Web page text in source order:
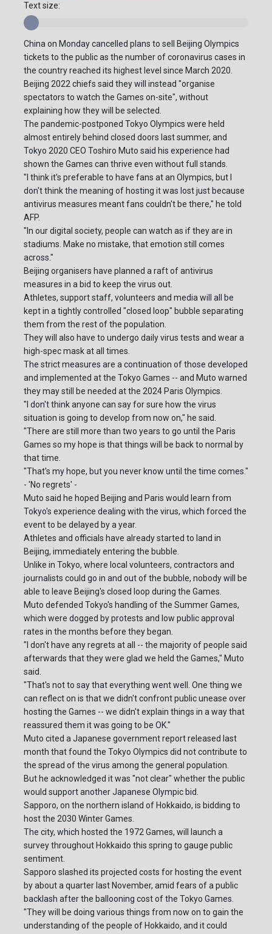
Text size:
China on Monday cancelled plans to sell Beijing Olympics
tickets to the public as the number of coronavirus cases in
the country reached its highest level since March 2020.
Beijing 2022 chiefs said they will instead "organise
spectators to watch the Games on-site", without
explaining how they will be selected.
The pandemic-postponed Tokyo Olympics were held
almost entirely behind closed doors last summer, and
Tokyo 2020 CEO Toshiro Muto said his experience had
shown the Games can thrive even without full stands.
"I think it's preferable to have fans at an Olympics, but I
don't think the meaning of hosting it was lost just because
antivirus measures meant fans couldn't be there," he told
AFP.
"In our digital society, people can watch as if they are in
stadiums. Make no mistake, that emotion still comes
across."
Beijing organisers have planned a raft of antivirus
measures in a bid to keep the virus out.
Athletes, support staff, volunteers and media will all be
kept in a tightly controlled "closed loop" bubble separating
them from the rest of the population.
They will also have to undergo daily virus tests and wear a
high-spec mask at all times.
The strict measures are a continuation of those developed
and implemented at the Tokyo Games -- and Muto warned
they may still be needed at the 2024 Paris Olympics.
"I don't think anyone can say for sure how the virus
situation is going to develop from now on," he said.
"There are still more than two years to go until the Paris
Games so my hope is that things will be back to normal by
that time.
"That's my hope, but you never know until the time comes."
- 'No regrets' -
Muto said he hoped Beijing and Paris would learn from
Tokyo's experience dealing with the virus, which forced the
event to be delayed by a year.
Athletes and officials have already started to land in
Beijing, immediately entering the bubble.
Unlike in Tokyo, where local volunteers, contractors and
journalists could go in and out of the bubble, nobody will be
able to leave Beijing's closed loop during the Games.
Muto defended Tokyo's handling of the Summer Games,
which were dogged by protests and low public approval
rates in the months before they began.
"I don't have any regrets at all -- the majority of people said
afterwards that they were glad we held the Games," Muto
said.
"That's not to say that everything went well. One thing we
can reflect on is that we didn't confront public unease over
hosting the Games -- we didn't explain things in a way that
reassured them it was going to be OK."
Muto cited a Japanese government report released last
month that found the Tokyo Olympics did not contribute to
the spread of the virus among the general population.
But he acknowledged it was "not clear" whether the public
would support another Japanese Olympic bid.
Sapporo, on the northern island of Hokkaido, is bidding to
host the 2030 Winter Games.
The city, which hosted the 1972 Games, will launch a
survey throughout Hokkaido this spring to gauge public
sentiment.
Sapporo slashed its projected costs for hosting the event
by about a quarter last November, amid fears of a public
backlash after the ballooning cost of the Tokyo Games.
"They will be doing various things from now on to gain the
understanding of the people of Hokkaido, and it could